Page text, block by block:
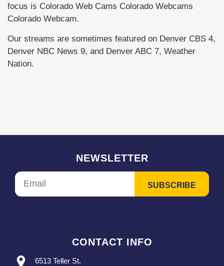
focus is Colorado Web Cams Colorado Webcams
Colorado Webcam.
Our streams are sometimes featured on Denver CBS 4,
Denver NBC News 9, and Denver ABC 7, Weather
Nation.
NEWSLETTER
CONTACT INFO
6513 Teller St.